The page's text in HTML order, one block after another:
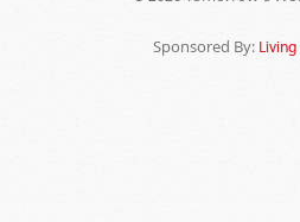
Sponsored By: